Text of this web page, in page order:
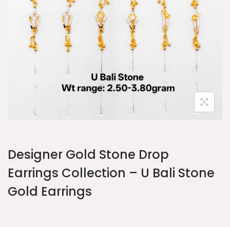
Designer Gold Stone Drop
Earrings Collection – U Bali Stone
Gold Earrings